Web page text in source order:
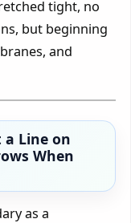
tight, no
but beginning
and
Line on
When
as a